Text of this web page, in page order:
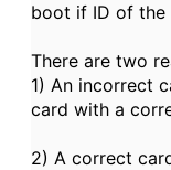
boot if ID of the
There are two
1) An incorrect
card with a
2) A correct